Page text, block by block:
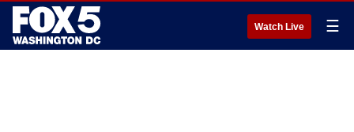
Watch Live ☰